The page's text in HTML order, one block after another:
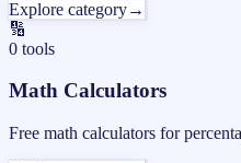
Explore category→
🔢
0 tools
Math Calculators
Free math calculators for